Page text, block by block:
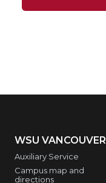
WSU VANCOUVER
Auxiliary Service
Campus map and
directions